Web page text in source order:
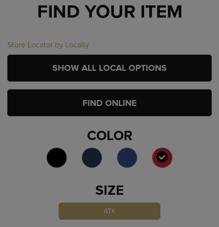
FIND YOUR ITEM
Store Locator by Locally
SHOW ALL LOCAL OPTIONS
FIND ONLINE
COLOR
SIZE
ATK